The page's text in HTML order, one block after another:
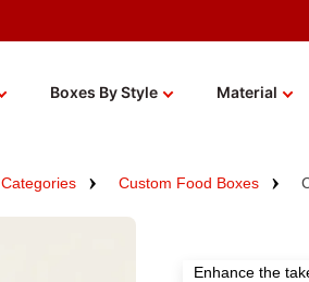
Boxes By Style Material
Categories Custom Food Boxes
Enhance the